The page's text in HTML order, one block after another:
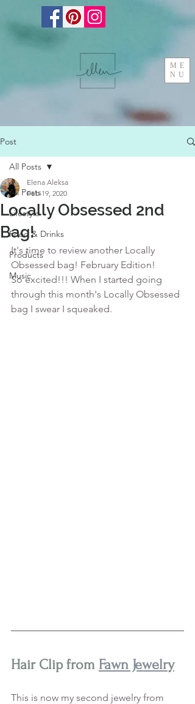
ME
NU
Post
All Posts
Lifestyle
Food & Drinks
Products
Music
All Posts
Locally Obsessed 2nd
Bag!
Elena Aleksa
Feb 19, 2020
It's time to review another Locally
Obsessed bag! February Edition!
So excited!!! When I started going
through this month's Locally Obsessed
bag I swear I squeaked.
Hair Clip from Fawn Jewelry
This is now my second jewelry from